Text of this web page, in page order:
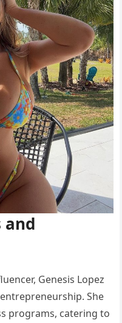
and
Genesis Lopez
She
programs, catering to